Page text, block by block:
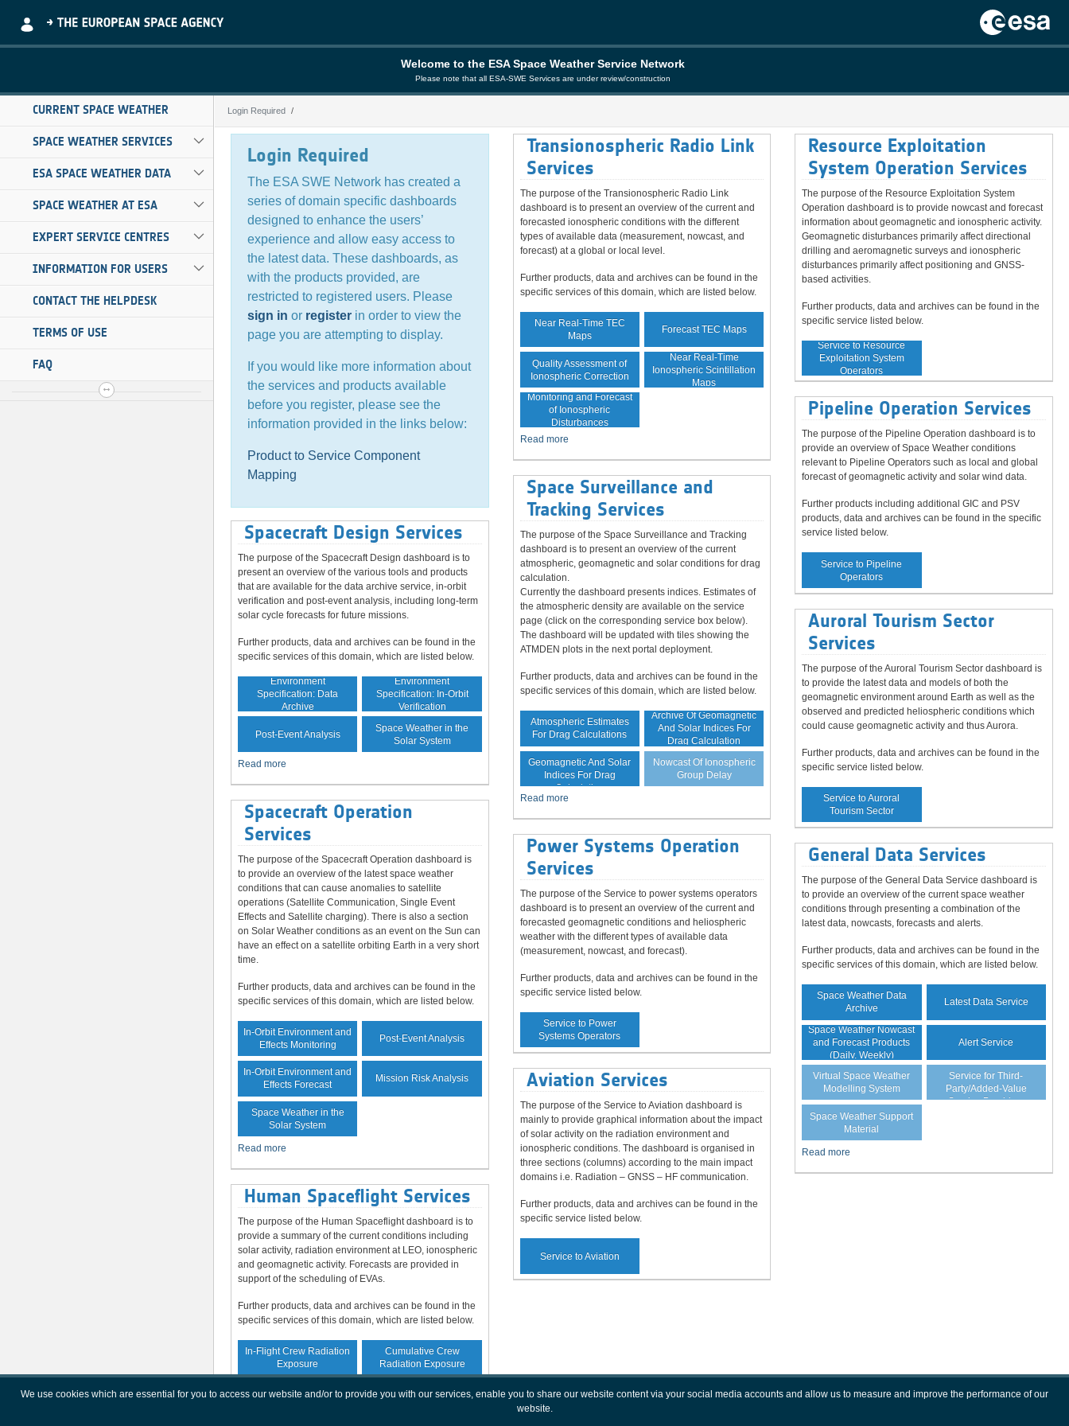
Welcome to the ESA Space Weather Service Network
Please note that all ESA-SWE Services are under review/construction
CURRENT SPACE WEATHER
SPACE WEATHER SERVICES
ESA SPACE WEATHER DATA
SPACE WEATHER AT ESA
EXPERT SERVICE CENTRES
INFORMATION FOR USERS
CONTACT THE HELPDESK
TERMS OF USE
FAQ
Login Required
Login Required
Login Required
The ESA SWE Network has created a
series of domain specific dashboards
designed to enhance the users’
experience and allow easy access to
the latest data. These dashboards, as
with the products provided, are
restricted to registered users. Please
sign in or register in order to view the
page you are attempting to display.
If you would like more information about
the services and products available
before you register, please see the
information provided in the links below:
Product to Service Component
Mapping
Spacecraft Design Services
The purpose of the Spacecraft Design dashboard is to
present an overview of the various tools and products
that are available for the data archive service, in-orbit
verification and post-event analysis, including long-term
solar cycle forecasts for future missions.
Further products, data and archives can be found in the
specific services of this domain, which are listed below.
Environment
Specification: Data
Archive
Environment
Specification: In-Orbit
Verification
Post-Event Analysis
Space Weather in the
Solar System
Read more
Spacecraft Operation
Services
The purpose of the Spacecraft Operation dashboard is
to provide an overview of the latest space weather
conditions that can cause anomalies to satellite
operations (Satellite Communication, Single Event
Effects and Satellite charging). There is also a section
on Solar Weather conditions as an event on the Sun can
have an effect on a satellite orbiting Earth in a very short
time.
Further products, data and archives can be found in the
specific services of this domain, which are listed below.
In-Orbit Environment and
Effects Monitoring
Post-Event Analysis
In-Orbit Environment and
Effects Forecast
Mission Risk Analysis
Space Weather in the
Solar System
Read more
Human Spaceflight Services
The purpose of the Human Spaceflight dashboard is to
provide a summary of the current conditions including
solar activity, radiation environment at LEO, ionospheric
and geomagnetic activity. Forecasts are provided in
support of the scheduling of EVAs.
Further products, data and archives can be found in the
specific services of this domain, which are listed below.
In-Flight Crew Radiation
Exposure
Cumulative Crew
Radiation Exposure
Increased Crew
Transionospheric Radio Link
Services
The purpose of the Transionospheric Radio Link
dashboard is to present an overview of the current and
forecasted ionospheric conditions with the different
types of available data (measurement, nowcast, and
forecast) at a global or local level.
Further products, data and archives can be found in the
specific services of this domain, which are listed below.
Near Real-Time TEC
Maps
Forecast TEC Maps
Quality Assessment of
Ionospheric Correction
Near Real-Time
Ionospheric Scintillation
Maps
Monitoring and Forecast
of Ionospheric
Disturbances
Read more
Space Surveillance and
Tracking Services
The purpose of the Space Surveillance and Tracking
dashboard is to present an overview of the current
atmospheric, geomagnetic and solar conditions for drag
calculation.
Currently the dashboard presents indices. Estimates of
the atmospheric density are available on the service
page (click on the corresponding service box below).
The dashboard will be updated with tiles showing the
ATMDEN plots in the next portal deployment.
Further products, data and archives can be found in the
specific services of this domain, which are listed below.
Atmospheric Estimates
For Drag Calculations
Archive Of Geomagnetic
And Solar Indices For
Drag Calculation
Forecast Of
Geomagnetic And Solar
Indices For Drag
Calculation
Nowcast Of Ionospheric
Group Delay
Read more
Power Systems Operation
Services
The purpose of the Service to power systems operators
dashboard is to present an overview of the current and
forecasted geomagnetic conditions and heliospheric
weather with the different types of available data
(measurement, nowcast, and forecast).
Further products, data and archives can be found in the
specific service listed below.
Service to Power
Systems Operators
Aviation Services
The purpose of the Service to Aviation dashboard is
mainly to provide graphical information about the impact
of solar activity on the radiation environment and
ionospheric conditions. The dashboard is organised in
three sections (columns) according to the main impact
domains i.e. Radiation – GNSS – HF communication.
Further products, data and archives can be found in the
specific service listed below.
Service to Aviation
Resource Exploitation
System Operation Services
The purpose of the Resource Exploitation System
Operation dashboard is to provide nowcast and forecast
information about geomagnetic and ionospheric activity.
Geomagnetic disturbances primarily affect directional
drilling and aeromagnetic surveys and ionospheric
disturbances primarily affect positioning and GNSS-
based activities.
Further products, data and archives can be found in the
specific service listed below.
Service to Resource
Exploitation System
Operators
Pipeline Operation Services
The purpose of the Pipeline Operation dashboard is to
provide an overview of Space Weather conditions
relevant to Pipeline Operators such as local and global
forecast of geomagnetic activity and solar wind data.
Further products including additional GIC and PSV
products, data and archives can be found in the specific
service listed below.
Service to Pipeline
Operators
Auroral Tourism Sector
Services
The purpose of the Auroral Tourism Sector dashboard is
to provide the latest data and models of both the
geomagnetic environment around Earth as well as the
observed and predicted heliospheric conditions which
could cause geomagnetic activity and thus Aurora.
Further products, data and archives can be found in the
specific service listed below.
Service to Auroral
Tourism Sector
General Data Services
The purpose of the General Data Service dashboard is
to provide an overview of the current space weather
conditions through presenting a combination of the
latest data, nowcasts, forecasts and alerts.
Further products, data and archives can be found in the
specific services of this domain, which are listed below.
Space Weather Data
Archive
Latest Data Service
Space Weather Nowcast
and Forecast Products
(Daily, Weekly)
Alert Service
Virtual Space Weather
Modelling System
Guaranteed Data
Service for Third-
Party/Added-Value
Service Providers
Space Weather Support
Material
Read more
We use cookies which are essential for you to access our website and/or to provide you with our services, enable you to share our website content via your social media accounts and allow us to measure and improve the performance of our
website.